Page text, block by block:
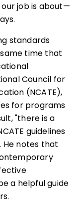
job is about—
standards
time that
Council for
(NCATE),
for programs
"there is a
guidelines
He notes that
a helpful guide